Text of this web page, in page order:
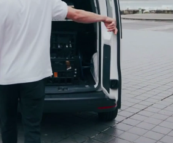
ID Buzz Cargo
Caddy California
Crafter Cab Chassis